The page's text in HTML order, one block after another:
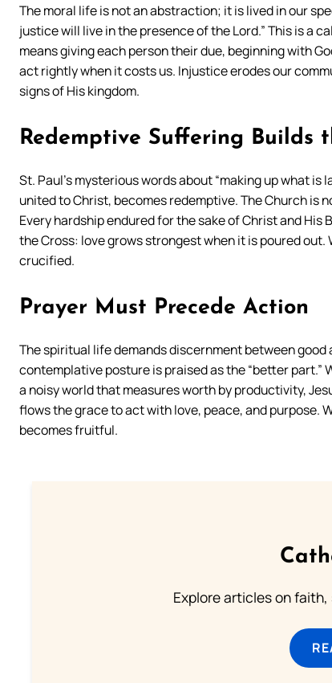
The moral life is not an abstraction; it is lived in our
justice will live in the presence of the Lord.” This is a
means giving each person their due, beginning with
act rightly when it costs us. Injustice erodes our
signs of His kingdom.
Redemptive Suffering Builds
St. Paul’s mysterious words about “making up what
united to Christ, becomes redemptive. The Church
Every hardship endured for the sake of Christ and
the Cross: love grows strongest when it is poured
crucified.
Prayer Must Precede Action
The spiritual life demands discernment between
contemplative posture is praised as the “better part.”
a noisy world that measures worth by productivity,
flows the grace to act with love, peace, and purpose.
becomes fruitful.
Explore articles on